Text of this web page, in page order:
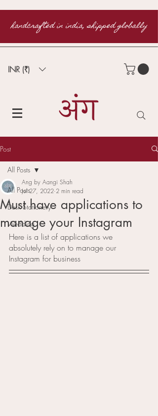
handcrafted in india, shipped globally
INR (₹)
Post
All Posts
Desk Stationery
Wedding
All Posts
Must have applications to
manage your Instagram
Ang by Aangi Shah
Jul 27, 2022 2 min read
Here is a list of applications we
absolutely rely on to manage our
Instagram for business